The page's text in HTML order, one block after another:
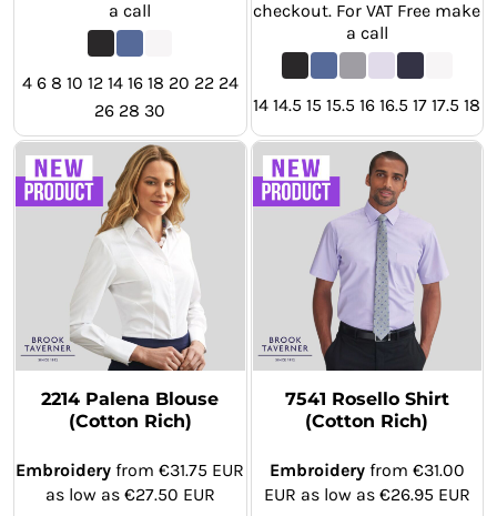
a call
4 6 8 10 12 14 16 18 20 22 24
26 28 30
checkout. For VAT Free make
a call
14 14.5 15 15.5 16 16.5 17 17.5 18
2214 Palena Blouse
(Cotton Rich)
Embroidery from€31.75 EUR
as low as €27.50 EUR
7541 Rosello Shirt
(Cotton Rich)
Embroideryfrom €31.00
EUR as low as €26.95 EUR